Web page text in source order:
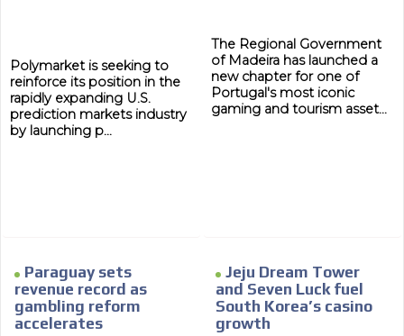
Polymarket is seeking to
reinforce its position in the
rapidly expanding U.S.
prediction markets industry
by launching p...
The Regional Government
of Madeira has launched a
new chapter for one of
Portugal's most iconic
gaming and tourism asset...
Paraguay sets
revenue record as
gambling reform
accelerates
Jeju Dream Tower
and Seven Luck fuel
South Korea’s casino
growth